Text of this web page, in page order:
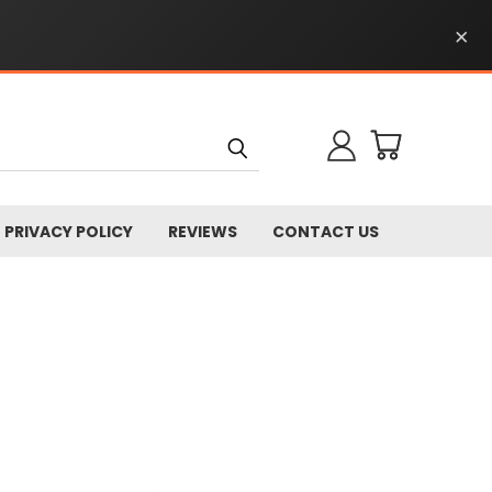
×
PRIVACY POLICY REVIEWS CONTACT US